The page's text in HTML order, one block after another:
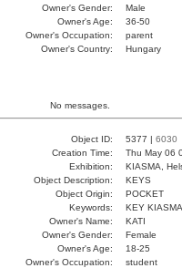
Owner's Gender:
Male
Owner's Age:
36-50
Owner's Occupation:
parent
Owner's Country:
Hungary
No messages.
Object ID: 5377 | 6030
Creation Time:
Thu May 06
Exhibition:
KIASMA,
Object Description:
KEYS
Object Origin:
POCKET
Keywords:
KEY KIASMA
Owner's Name:
KATI
Owner's Gender:
Female
Owner's Age:
18-25
Owner's Occupation:
student